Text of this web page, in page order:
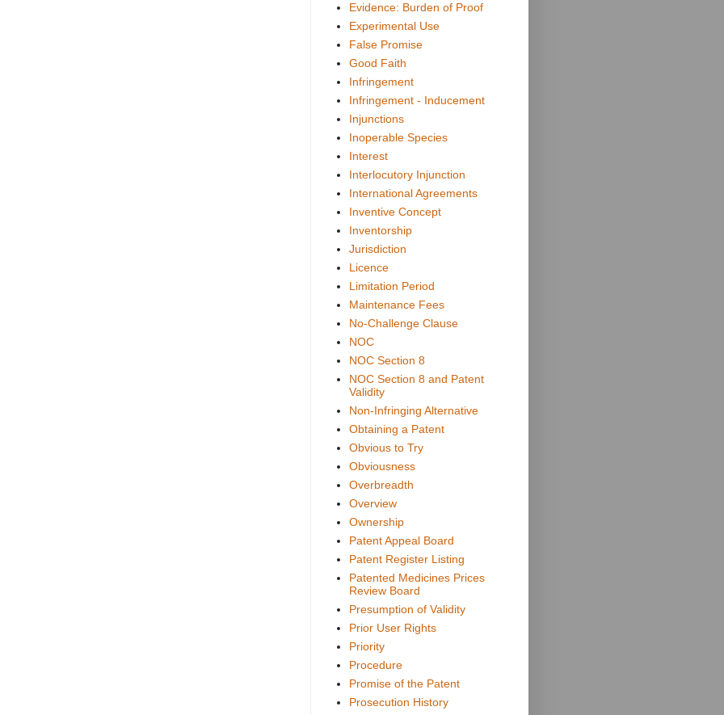
Evidence: Burden of Proof
Experimental Use
False Promise
Good Faith
Infringement
Infringement - Inducement
Injunctions
Inoperable Species
Interest
Interlocutory Injunction
International Agreements
Inventive Concept
Inventorship
Jurisdiction
Licence
Limitation Period
Maintenance Fees
No-Challenge Clause
NOC
NOC Section 8
NOC Section 8 and Patent
Validity
Non-Infringing Alternative
Obtaining a Patent
Obvious to Try
Obviousness
Overbreadth
Overview
Ownership
Patent Appeal Board
Patent Register Listing
Patented Medicines Prices
Review Board
Presumption of Validity
Prior User Rights
Priority
Procedure
Promise of the Patent
Prosecution History